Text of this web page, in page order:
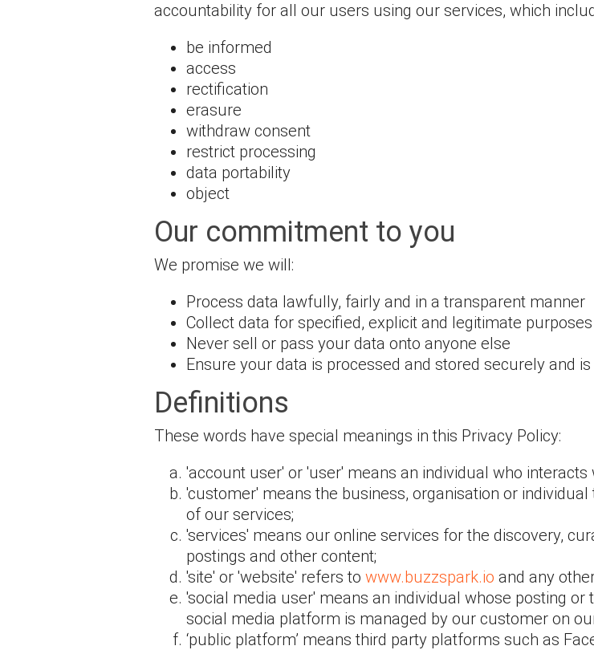
accountability for all our users using our services, which
be informed
access
rectification
erasure
withdraw consent
restrict processing
data portability
object
Our commitment to you
We promise we will:
Process data lawfully, fairly and in a transparent manner
Collect data for specified, explicit and legitimate purposes
Never sell or pass your data onto anyone else
Ensure your data is processed and stored securely and
Definitions
These words have special meanings in this Privacy Policy:
'account user' or 'user' means an individual who
'customer' means the business, organisation or
of our services;
'services' means our online services for the discovery,
postings and other content;
'site' or 'website' refers to www.buzzspark.io and any
'social media user' means an individual whose posting
social media platform is managed by our customer on
‘public platform’ means third party platforms such as